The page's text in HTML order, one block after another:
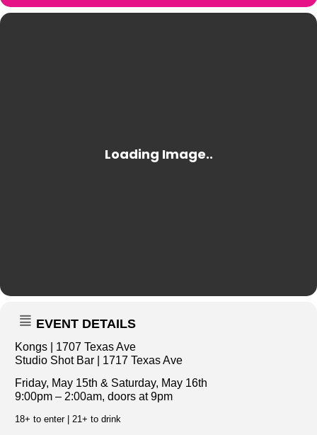
EVENT DETAILS
Kongs | 1707 Texas Ave
Studio Shot Bar | 1717 Texas Ave
Friday, May 15th & Saturday, May 16th
9:00pm – 2:00am, doors at 9pm
18+ to enter | 21+ to drink